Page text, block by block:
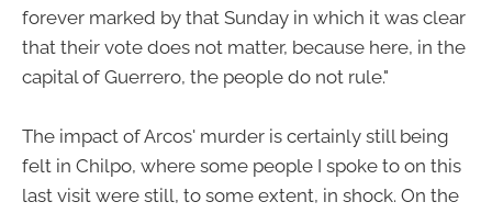
forever marked by that Sunday in which it was clear
that their vote does not matter, because here, in the
capital of Guerrero, the people do not rule."
The impact of Arcos' murder is certainly still being
felt in Chilpo, where some people I spoke to on this
last visit were still, to some extent, in shock. On the